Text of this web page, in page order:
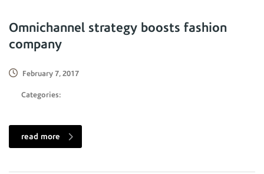
Omnichannel strategy boosts fashion
company
February 7, 2017
Categories:
read more